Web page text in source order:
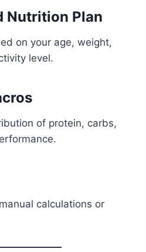
Nutrition Plan
on your age, weight,
level.
of protein, carbs,
calculations or